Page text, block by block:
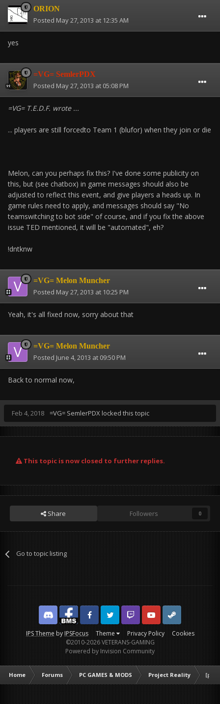
ORION
Posted May 27, 2013 at 12:35 AM
yes
=VG= SemlerPDX
Posted May 27, 2013 at 05:08 PM
=VG= T.E.D.F. wrote ...
... players are still forcedto Team 1 (blufor) when they join or die
Melon, can you perhaps fix this? I've done some publicity on
this, but (see chatbox) in game messages should also be
adjusted to reflect this event, and give players a heads up. In
game rules need to apply, and messages should say "No
teamswitching to bot side" of course, and if you fix the above
issue TED mentioned, it will be "automated", eh?
!dntknw
=VG= Melon Muncher
Posted May 27, 2013 at 10:25 PM
Yeah, it's all fixed now, sorry about that
=VG= Melon Muncher
Posted June 4, 2013 at 09:50 PM
Back to normal now,
Feb 4, 2018 =VG= SemlerPDXlocked this topic
This topic is now closed to further replies.
Share Followers 0
Go to topic listing
IPS ThemebyIPSFocus Theme Privacy Policy Cookies
DiscordFacebook BMSFacebook VG
Twitter Twitch YouTubeSteam
©2010-2026 VETERANS-GAMING
Powered by Invision Community
Home Forums PC GAMES & MODS Project Reality